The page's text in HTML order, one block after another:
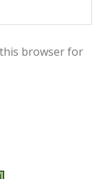
this browser for